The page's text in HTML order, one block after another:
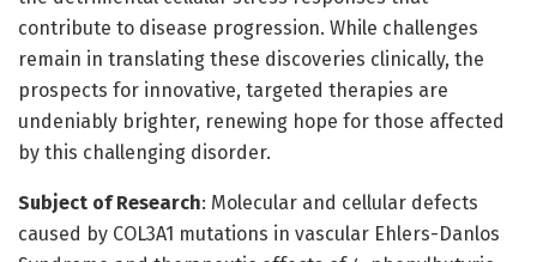
contribute to disease progression. While challenges
remain in translating these discoveries clinically, the
prospects for innovative, targeted therapies are
undeniably brighter, renewing hope for those affected
by this challenging disorder.
Subject of Research: Molecular and cellular defects
caused by COL3A1 mutations in vascular Ehlers-Danlos